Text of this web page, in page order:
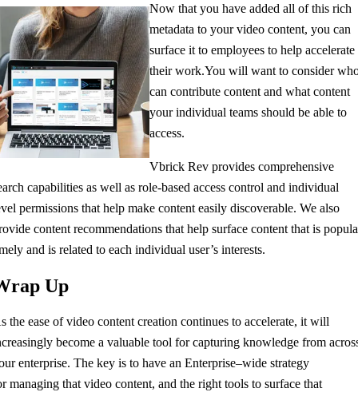
Now that you have added all of this rich
metadata to your video content, you can
surface it to employees to help accelerate
their work.You will want to consider
can contribute content and what content
your individual teams should be able to
access.
Vbrick Rev provides comprehensive
capabilities as well as role-based access control and individual
permissions that help make content easily discoverable. We also
content recommendations that help surface content that is
and is related to each individual user’s interests.
Up
the ease ofvideo content creation continues to accelerate, itwill
become a valuable tool forcapturing knowledge from
enterprise. The key is to have an Enterprise–wide strategy
managingthatvideo content, and the right tools to surface that